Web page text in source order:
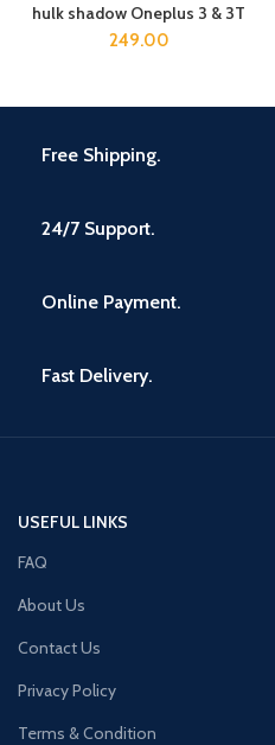
hulk shadow Oneplus 3 & 3T
249.00
Free Shipping.
24/7 Support.
Online Payment.
Fast Delivery.
USEFUL LINKS
FAQ
About Us
Contact Us
Privacy Policy
Terms & Condition